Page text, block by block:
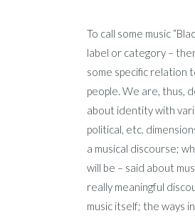
To call some music
label or category –
some specific relation
people. We are, thus,
about identity with
political, etc.
a musical discourse;
will be – said about
really meaningful
music itself; the ways